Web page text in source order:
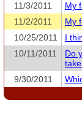
11/3/2011
My
11/2/2011
My
10/25/2011
I
10/11/2011
Do
9/30/2011